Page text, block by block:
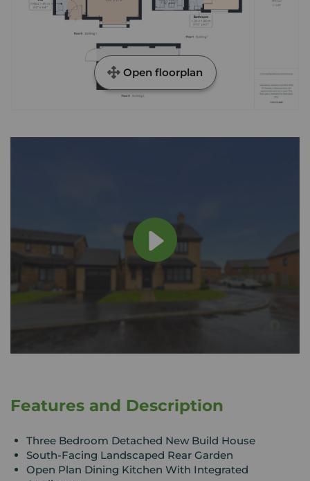
Open floorplan
Features and Description
Three Bedroom Detached New Build House
South-Facing Landscaped Rear Garden
Open Plan Dining Kitchen With Integrated